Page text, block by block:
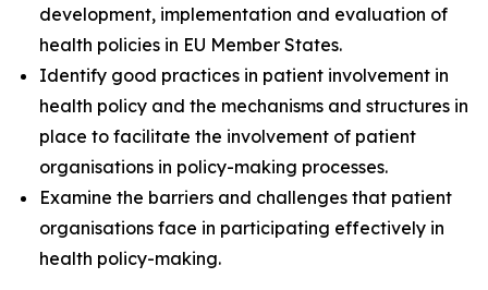
development, implementation and evaluation of
health policies in EU Member States.
Identify good practices in patient involvement in
health policy and the mechanisms and structures in
place to facilitate the involvement of patient
organisations in policy-making processes.
Examine the barriers and challenges that patient
organisations face in participating effectively in
health policy-making.